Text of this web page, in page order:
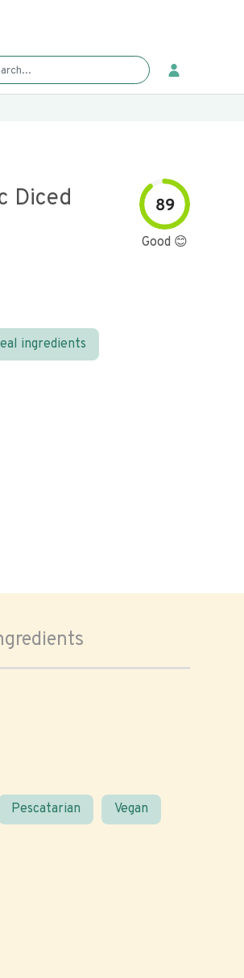
Diced
89
Good 😊
ingredients
Pescatarian Vegan